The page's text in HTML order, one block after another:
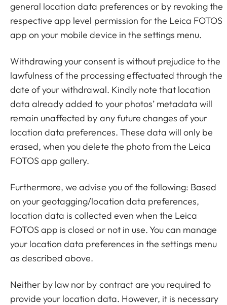
general location data preferences or by revoking the
respective app level permission for the Leica FOTOS
app on your mobile device in the settings menu.
Withdrawing your consent is without prejudice to the
lawfulness of the processing effectuated through the
date of your withdrawal. Kindly note that location
data already added to your photos’ metadata will
remain unaffected by any future changes of your
location data preferences. These data will only be
erased, when you delete the photo from the Leica
FOTOS app gallery.
Furthermore, we advise you of the following: Based
on your geotagging/location data preferences,
location data is collected even when the Leica
FOTOS app is closed or not in use. You can manage
your location data preferences in the settings menu
as described above.
Neither by law nor by contract are you required to
provide your location data. However, it is necessary